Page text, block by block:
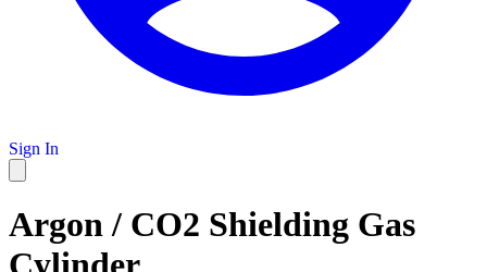
Sign In
Argon / CO2 Shielding Gas